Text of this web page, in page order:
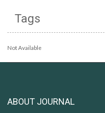
Tags
Not Available
ABOUT JOURNAL